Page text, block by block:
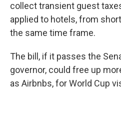
collect transient guest
applied to hotels, from
the same time frame.
The bill, if it passes the
governor, could free up
as Airbnbs, for World Cup